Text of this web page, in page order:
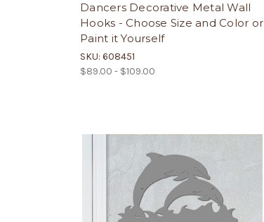
Dancers Decorative Metal Wall
Hooks - Choose Size and Color or
Paint it Yourself
SKU: 608451
$89.00 - $109.00